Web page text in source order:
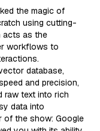
the magic of
using cutting-
acts as the
workflows to
database,
and precision,
raw text into rich
data into
of the show: Google